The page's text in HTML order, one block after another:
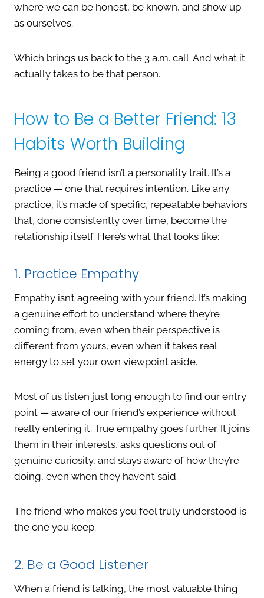
where we can be honest, be known, and show up
as ourselves.
Which brings us back to the 3 a.m. call. And what it
actually takes to be that person.
How to Be a Better Friend: 13
Habits Worth Building
Being a good friend isn’t a personality trait. It’s a
practice — one that requires intention. Like any
practice, it’s made of specific, repeatable behaviors
that, done consistently over time, become the
relationship itself. Here’s what that looks like:
1. Practice Empathy
Empathy isn’t agreeing with your friend. It’s making
a genuine effort to understand where they’re
coming from, even when their perspective is
different from yours, even when it takes real
energy to set your own viewpoint aside.
Most of us listen just long enough to find our entry
point — aware of our friend’s experience without
really entering it. True empathy goes further. It joins
them in their interests, asks questions out of
genuine curiosity, and stays aware of how they’re
doing, even when they haven’t said.
The friend who makes you feel truly understood is
the one you keep.
2. Be a Good Listener
When a friend is talking, the most valuable thing